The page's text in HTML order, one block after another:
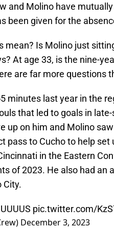
and Molino have
been given for the
mean? Is Molino just
At age 33, is the nine-
are far more questions
minutes last year in the
that led to goals in
up on him and Molino
pass to Cucho to help set
in the Eastern
of 2023. He also had an
City.
pic.twitter.com/
December 3, 2023